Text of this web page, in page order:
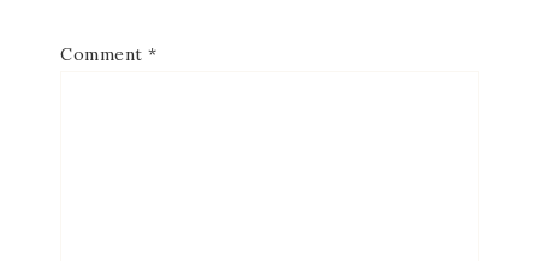
Comment *